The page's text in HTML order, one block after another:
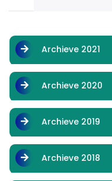
Archieve 2021
Archieve 2020
Archieve 2019
Archieve 2018